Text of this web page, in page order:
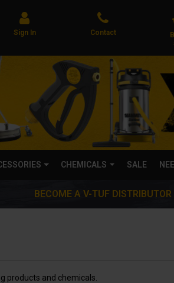
Sign In Contact
CHEMICALS SALE
BECOME A V-TUF
products and chemicals.